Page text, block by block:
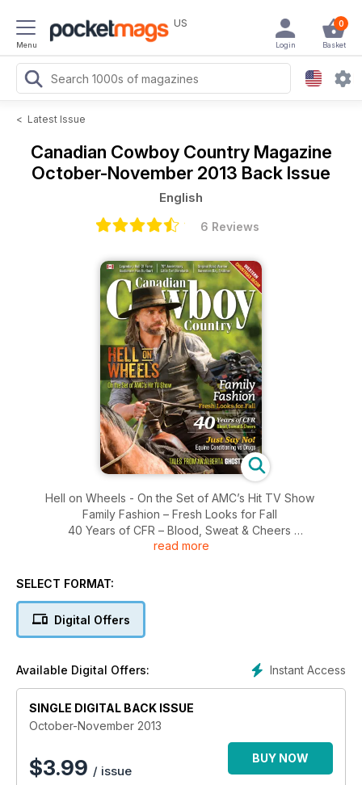
Menu
US 0
Basket
Login
< Latest Issue
Canadian Cowboy Country Magazine
October-November 2013 Back Issue
English
6 Reviews
Hell on Wheels - On the Set of AMC’s Hit TV Show
Family Fashion – Fresh Looks for Fall
40 Years of CFR – Blood, Sweat & Cheers
Just Say No! – Equine Conditioning vs Drugs
Legendary Hall of Fame Auctioneer Ken Hurlburt
Western Christmas Decor
read more
SELECT FORMAT:
Digital Offers
Instant Access
Available Digital Offers:
SINGLE DIGITAL BACK ISSUE
October-November 2013
$3.99 / issue
BUY NOW